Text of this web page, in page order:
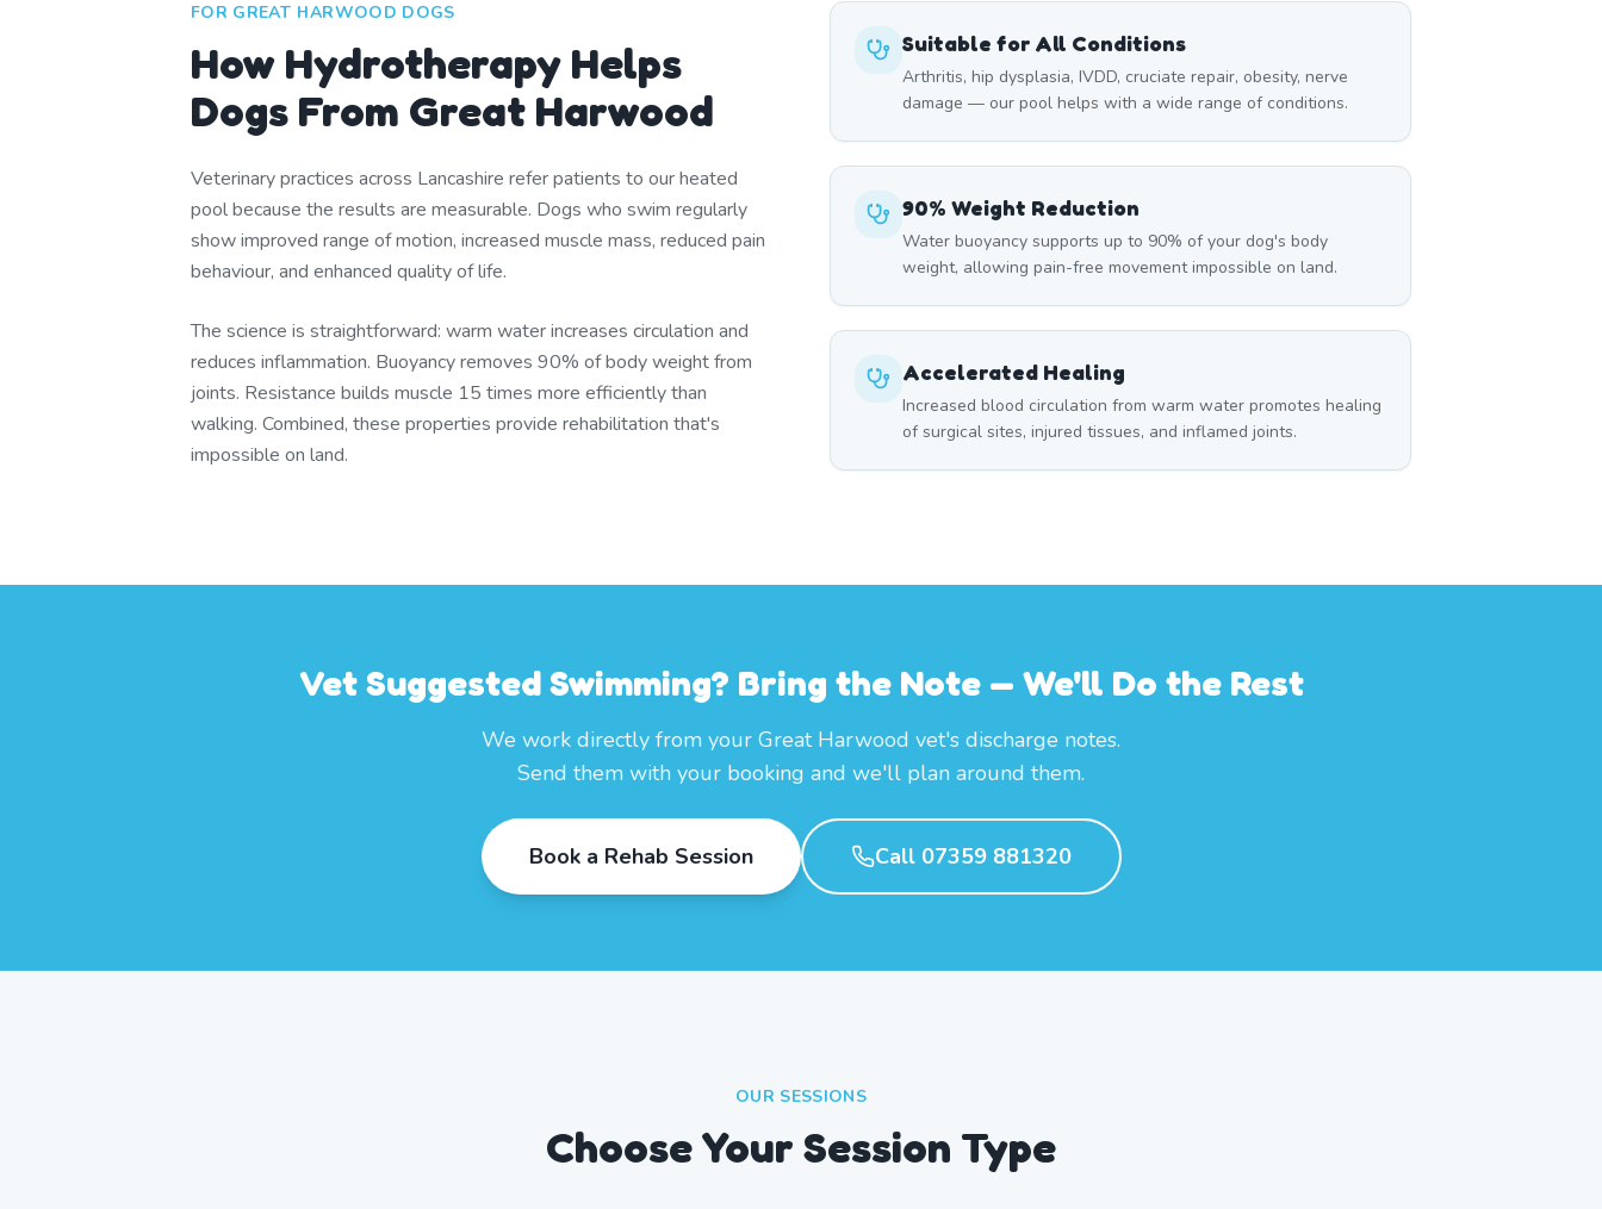
FOR GREAT HARWOOD DOGS
How Hydrotherapy Helps
Dogs From Great Harwood
Veterinary practices across Lancashire refer patients to our heated
pool because the results are measurable. Dogs who swim regularly
show improved range of motion, increased muscle mass, reduced pain
behaviour, and enhanced quality of life.
The science is straightforward: warm water increases circulation and
reduces inflammation. Buoyancy removes 90% of body weight from
joints. Resistance builds muscle 15 times more efficiently than
walking. Combined, these properties provide rehabilitation that's
impossible on land.
Suitable for All Conditions
Arthritis, hip dysplasia, IVDD, cruciate repair, obesity, nerve
damage — our pool helps with a wide range of conditions.
90% Weight Reduction
Water buoyancy supports up to 90% of your dog's body
weight, allowing pain-free movement impossible on land.
Accelerated Healing
Increased blood circulation from warm water promotes healing
of surgical sites, injured tissues, and inflamed joints.
Vet Suggested Swimming? Bring the Note — We'll Do the Rest
We work directly from your Great Harwood vet's discharge notes.
Send them with your booking and we'll plan around them.
Book a Rehab Session Call 07359 881320
OUR SESSIONS
Choose Your Session Type